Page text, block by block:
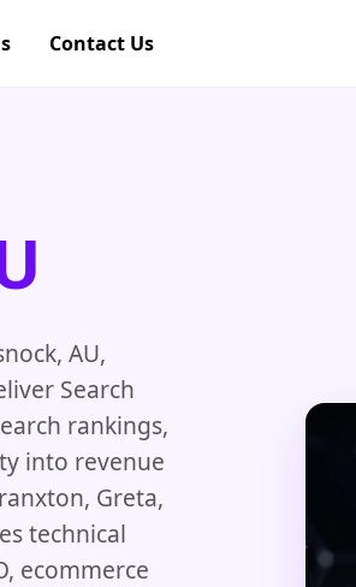
Contact Us
AU,
Search
rankings,
into revenue
Greta,
technical
ecommerce